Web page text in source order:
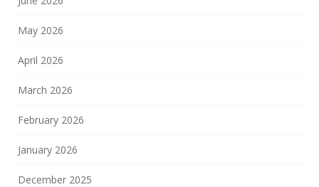
May 2026
April 2026
March 2026
February 2026
January 2026
December 2025